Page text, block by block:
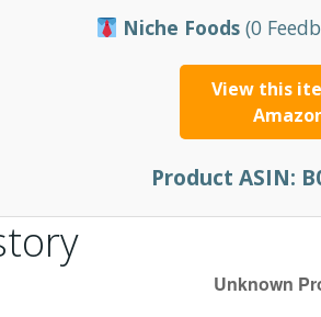
Niche Foods (0
View this
Product ASIN: